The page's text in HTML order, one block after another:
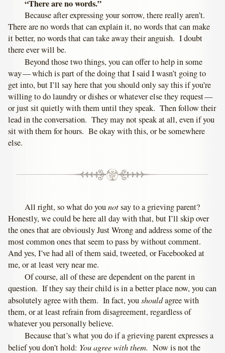
“There are no words.”
Because after expressing your sorrow, there really aren’t.
There are no words that can explain it, no words that can make
it better, no words that can take away their anguish. I doubt
there ever will be.
Beyond those two things, you can offer to help in some
way — which is part of the doing that I said I wasn’t going to
get into, but I’ll say here that you should only say this if you’re
willing to do laundry or dishes or whatever else they request —
or just sit quietly with them until they speak. Then follow their
lead in the conversation. They may not speak at all, even if you
sit with them for hours. Be okay with this, or be somewhere
else.
All right, so what do younotsay to a grieving parent?
Honestly, we could be here all day with that, but I’ll skip over
the ones that are obviously Just Wrong and address some of the
most common ones that seem to pass by without comment.
And yes, I’ve had all of them said, tweeted, or Facebooked at
me, or at least very near me.
Of course, all of these are dependent on the parent in
question. If they say their child is in a better place now, you can
absolutely agree with them. In fact, youshouldagree with
them, or at least refrain from disagreement, regardless of
whatever you personally believe.
Because that’s what you do if a grieving parent expresses a
belief you don’t hold: You agree with them. Now is not the